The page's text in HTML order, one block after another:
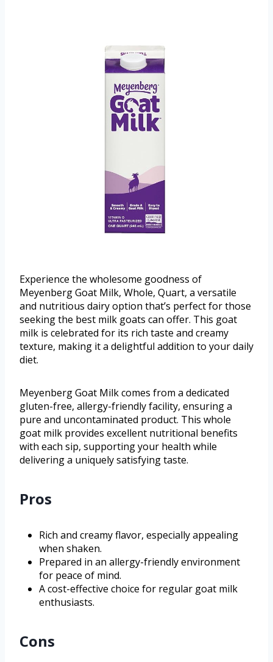
Experience the wholesome goodness of
Meyenberg Goat Milk, Whole, Quart, a versatile
and nutritious dairy option that’s perfect for those
seeking the best milk goats can offer. This goat
milk is celebrated for its rich taste and creamy
texture, making it a delightful addition to your daily
diet.
Meyenberg Goat Milk comes from a dedicated
gluten-free, allergy-friendly facility, ensuring a
pure and uncontaminated product. This whole
goat milk provides excellent nutritional benefits
with each sip, supporting your health while
delivering a uniquely satisfying taste.
Pros
Rich and creamy flavor, especially appealing
when shaken.
Prepared in an allergy-friendly environment
for peace of mind.
A cost-effective choice for regular goat milk
enthusiasts.
Cons